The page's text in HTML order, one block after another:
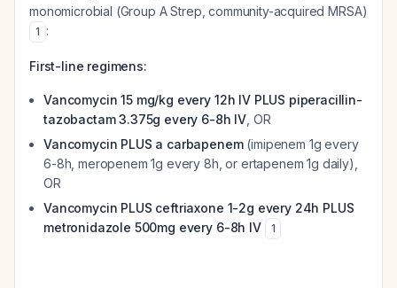
monomicrobial (Group A Strep, community-acquired MRSA)
1 :
First-line regimens:
Vancomycin 15 mg/kg every 12h IV PLUS piperacillin-
tazobactam 3.375g every 6-8h IV , OR
Vancomycin PLUS a carbapenem(imipenem 1g every
6-8h, meropenem 1g every 8h, or ertapenem 1g daily),
OR
Vancomycin PLUS ceftriaxone 1-2g every 24h PLUS
metronidazole 500mg every 6-8h IV
1